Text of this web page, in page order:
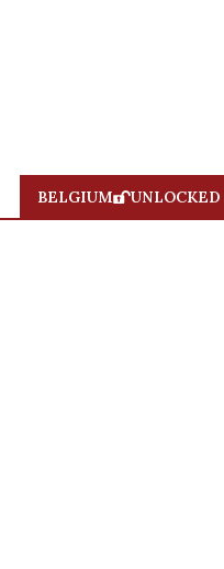
BELGIUM UNLOCKED